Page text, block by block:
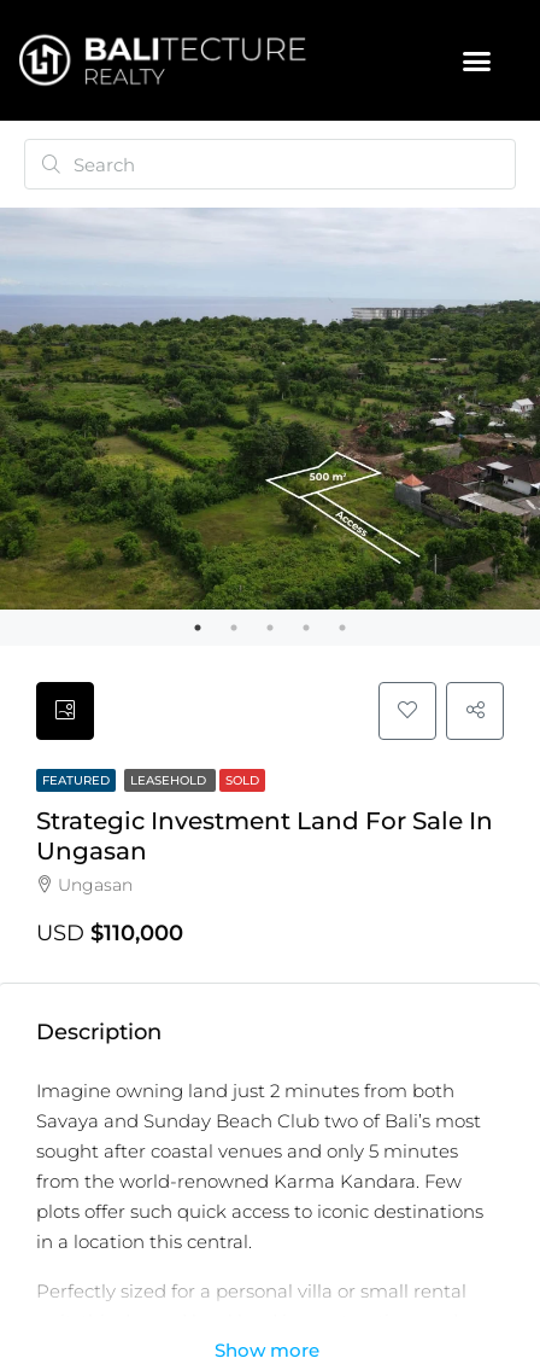
FEATURED LEASEHOLD SOLD
Strategic Investment Land For Sale In
Ungasan
Ungasan
USD $110,000
Description
Imagine owning land just 2 minutes from both
Savaya and Sunday Beach Club two of Bali’s most
sought after coastal venues and only 5 minutes
from the world-renowned Karma Kandara. Few
plots offer such quick access to iconic destinations
in a location this central.
Perfectly sized for a personal villa or small rental
Located in Ungasan’s up and coming corridor, it’s
Show more